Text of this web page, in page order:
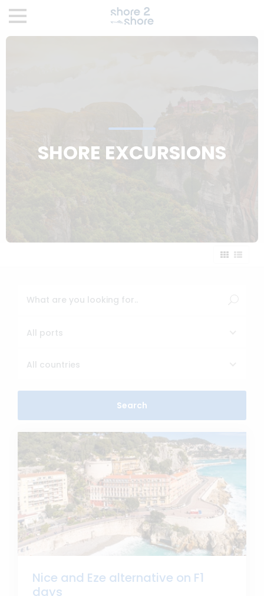
SHORE EXCURSIONS
All ports
All countries
Nice and Eze alternative on F1
days